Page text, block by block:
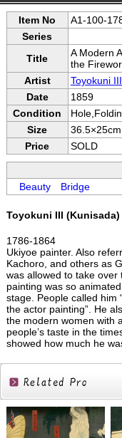
Item No
A1-100-
Series
Title
A Modern
the
Artist
Toyokuni
Date
1859
Condition
Size
36.5×25cm
Price
SOLD
BeautyBridge
Toyokuni III (Kunisada)
1786-1864
Ukiyoe painter. Also
Kachoro, and others as
was allowed to take over
painting was so
stage. People called him
the actor painting”. He
the modern women with
people’s taste in the
showed how much he
Related
Products